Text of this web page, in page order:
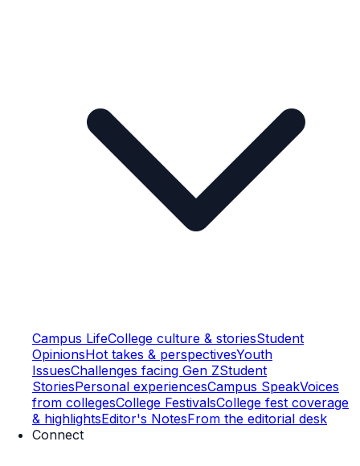
Campus LifeCollege culture & storiesStudent
OpinionsHot takes & perspectivesYouth
IssuesChallenges facing Gen ZStudent
StoriesPersonal experiencesCampus SpeakVoices
from collegesCollege FestivalsCollege fest coverage
& highlightsEditor's NotesFrom the editorial desk
Connect